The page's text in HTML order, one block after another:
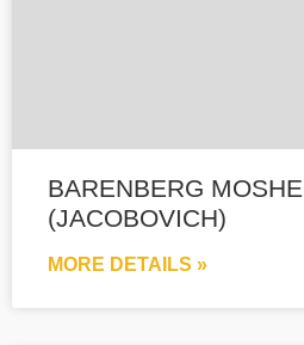
BARENBERG
(JACOBOVICH)
MORE DETAILS »